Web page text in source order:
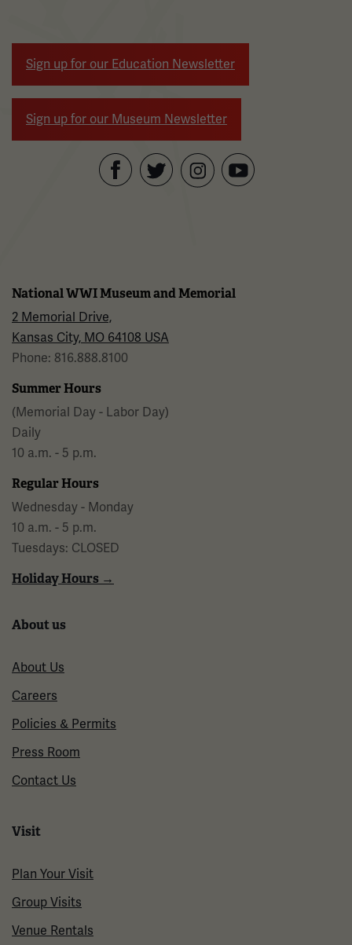
Sign up for our Education Newsletter
Sign up for our Museum Newsletter
National WWI Museum and Memorial
2 Memorial Drive,
Kansas City, MO 64108 USA
Phone: 816.888.8100
Summer Hours
(Memorial Day - Labor Day)
Daily
10 a.m. - 5 p.m.
Regular Hours
Wednesday - Monday
10 a.m. - 5 p.m.
Tuesdays: CLOSED
Holiday Hours →
About us
About Us
Careers
Policies & Permits
Press Room
Contact Us
Visit
Plan Your Visit
Group Visits
Venue Rentals